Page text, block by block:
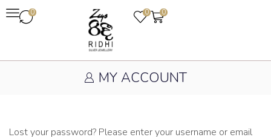
0 0 0
MY ACCOUNT
Lost your password? Please enter your username or email